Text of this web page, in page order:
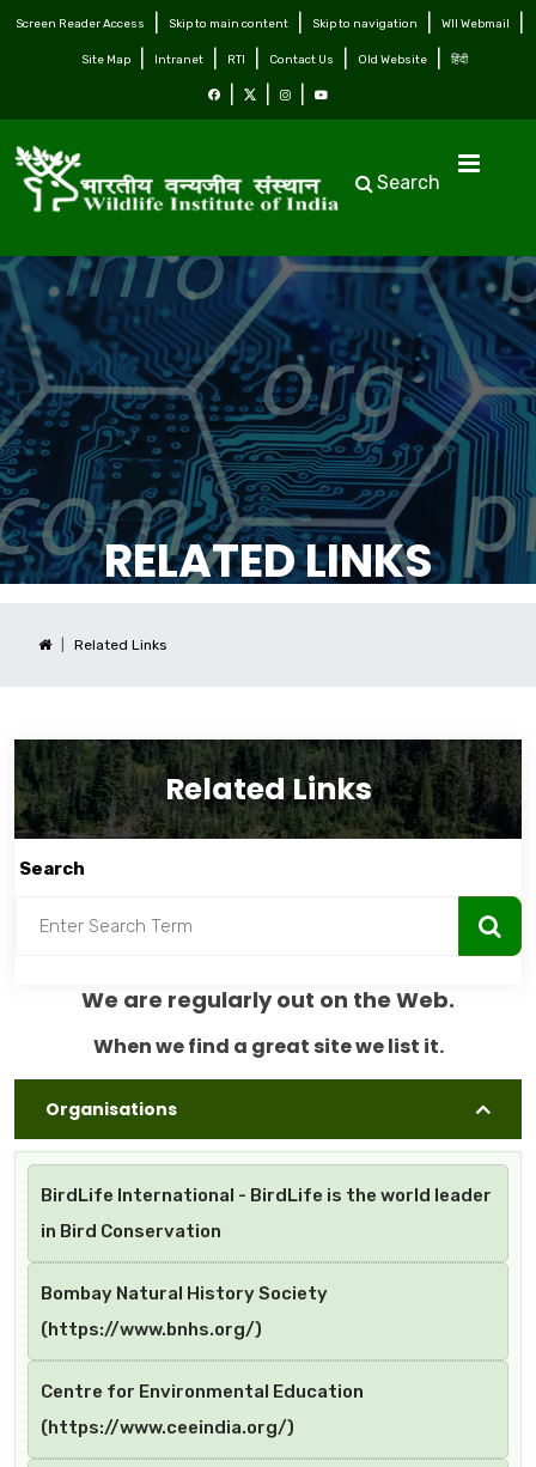
Screen Reader Access Skip to main content Skip to navigation WII Webmail
Site Map Intranet RTI Contact Us Old Website हिंदी
Search
RELATED LINKS
Related Links
Related Links
Search
We are regularly out on the Web.
When we find a great site we list it.
Organisations
BirdLife International - BirdLife is the world leader
in Bird Conservation
Bombay Natural History Society
(https://www.bnhs.org/)
Centre for Environmental Education
(https://www.ceeindia.org/)